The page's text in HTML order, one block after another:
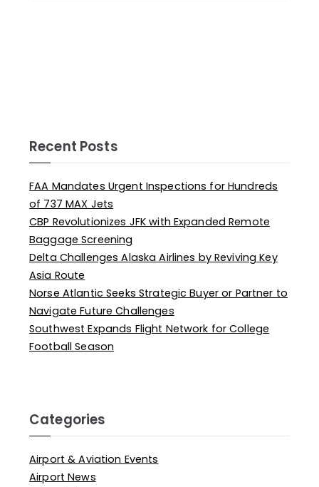
Recent Posts
FAA Mandates Urgent Inspections for Hundreds
of 737 MAX Jets
CBP Revolutionizes JFK with Expanded Remote
Baggage Screening
Delta Challenges Alaska Airlines by Reviving Key
Asia Route
Norse Atlantic Seeks Strategic Buyer or Partner to
Navigate Future Challenges
Southwest Expands Flight Network for College
Football Season
Categories
Airport & Aviation Events
Airport News